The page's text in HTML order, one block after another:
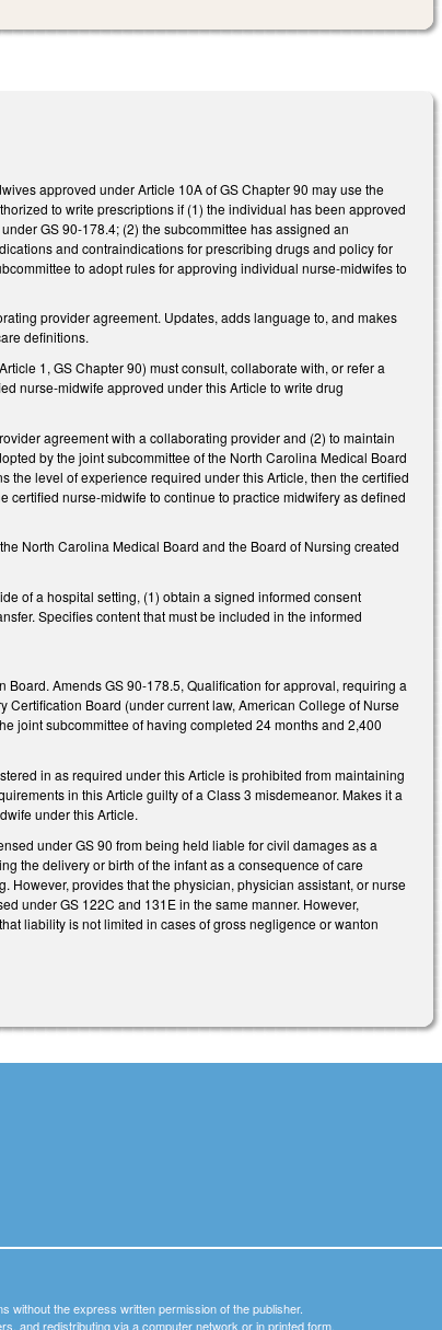
approved under Article 10A of GS Chapter 90 may use the
to write prescriptions if (1) the individual has been approved
GS 90-178.4; (2) the subcommittee has assigned an
and contraindications for prescribing drugs and policy for
to adopt rules for approving individual nurse-midwifes to
provider agreement. Updates, adds language to, and makes
definitions.
1, GS Chapter 90) must consult, collaborate with, or refer a
nurse-midwife approved under this Article to write drug
agreement with a collaborating provider and (2) to maintain
by the joint subcommittee of the North Carolina Medical Board
the level of experience required under this Article, then the certified
nurse-midwife to continue to practice midwifery as defined
North Carolina Medical Board and the Board of Nursing created
of a hospital setting, (1) obtain a signed informed consent
Specifies content that must be included in the informed
Amends GS 90-178.5, Qualification for approval, requiring a
Board (under current law, American College of Nurse
joint subcommittee of having completed 24 months and 2,400
in as required under this Article is prohibited from maintaining
in this Article guilty of a Class 3 misdemeanor. Makes it a
under this Article.
under GS 90 from being held liable for civil damages as a
the delivery or birth of the infant as a consequence of care
provides that the physician, physician assistant, or nurse
under GS 122C and 131E in the same manner. However,
liability is not limited in cases of gross negligence or wanton
without the express written permission of the publisher.
and redistributing via a computer network or in printed form.